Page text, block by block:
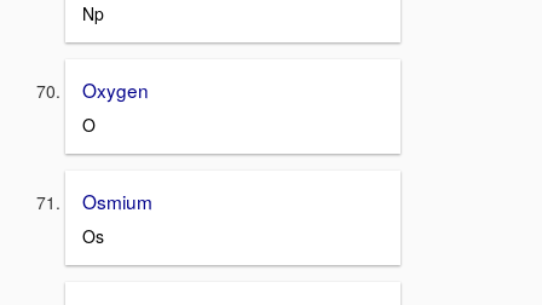
Np
Oxygen
O
Osmium
Os